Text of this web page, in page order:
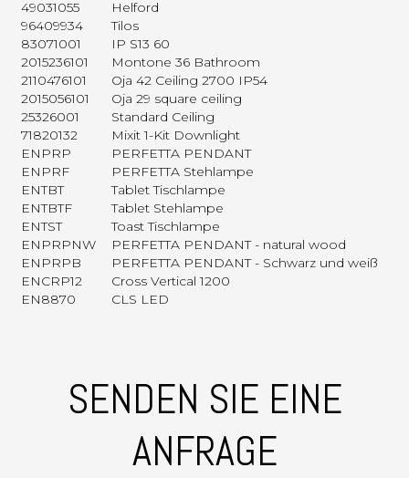
49031055
Helford
96409934
Tilos
83071001
IP S13 60
2015236101
Montone 36 Bathroom
2110476101
Oja 42 Ceiling 2700 IP54
2015056101
Oja 29 square ceiling
25326001
Standard Ceiling
71820132
Mixit 1-Kit Downlight
ENPRP
PERFETTA PENDANT
ENPRF
PERFETTA Stehlampe
ENTBT
Tablet Tischlampe
ENTBTF
Tablet Stehlampe
ENTST
Toast Tischlampe
ENPRPNW
PERFETTA PENDANT - natural wood
ENPRPB
PERFETTA PENDANT - Schwarz und weiß
ENCRP12
Cross Vertical 1200
EN8870
CLS LED
SENDEN SIE EINE
ANFRAGE